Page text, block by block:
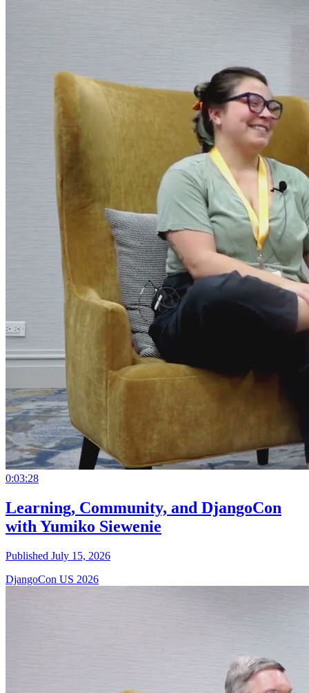
0:03:28
Learning, Community, and DjangoCon
with Yumiko Siewenie
Published July 15, 2026
DjangoCon US 2026